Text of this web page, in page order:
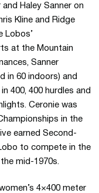
and Haley Sanner on
Kline and Ridge
Lobos’
at the Mountain
Sanner
in 60 indoors) and
400, 400 hurdles and
Ceronie was
in the
earned Second-
to compete in the
mid-1970s.
4×400 meter